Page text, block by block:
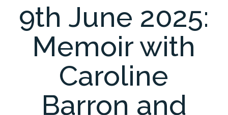
9th June 2025:
Memoir with
Caroline
Barron and